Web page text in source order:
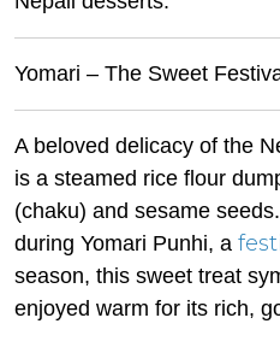
Yomari – The Sweet
A beloved delicacy of the
is a steamed rice flour
(chaku) and sesame
during Yomari Punhi, a
season, this sweet treat
enjoyed warm for its rich,